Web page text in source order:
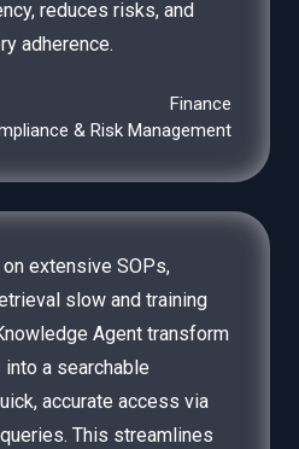
reduces risks, and
adherence.
Finance
& Risk Management
extensive SOPs,
slow and training
Agent transform
a searchable
accurate access via
This streamlines